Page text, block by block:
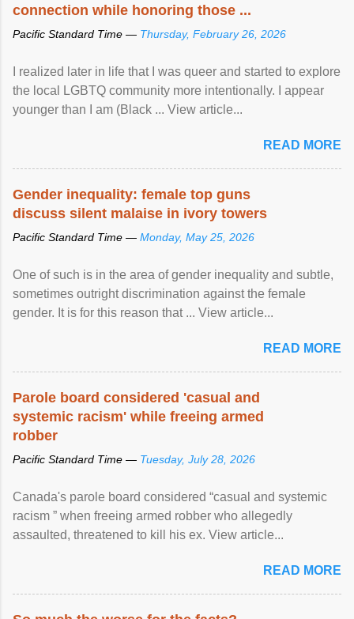
connection while honoring those ...
Pacific Standard Time — Thursday, February 26, 2026
I realized later in life that I was queer and started to explore
the local LGBTQ community more intentionally. I appear
younger than I am (Black ... View article...
READ MORE
Gender inequality: female top guns
discuss silent malaise in ivory towers
Pacific Standard Time — Monday, May 25, 2026
One of such is in the area of gender inequality and subtle,
sometimes outright discrimination against the female
gender. It is for this reason that ... View article...
READ MORE
Parole board considered 'casual and
systemic racism' while freeing armed
robber
Pacific Standard Time — Tuesday, July 28, 2026
Canada's parole board considered “casual and systemic
racism ” when freeing armed robber who allegedly
assaulted, threatened to kill his ex. View article...
READ MORE